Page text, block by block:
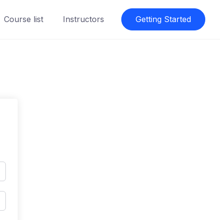
Course list Instructors Getting Started